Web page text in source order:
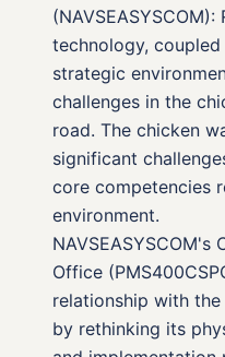
technology,
strategic
challenges in the
road. The chicken
significant
core competencies
environment.
NAVSEASYSCOM's
Office
relationship with
by rethinking its